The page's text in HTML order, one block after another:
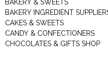
BAKERY & SWEETS
BAKERY INGREDIENT
CAKES & SWEETS
CANDY & CONFECTIONERS
CHOCOLATES & GIFTS SHOP